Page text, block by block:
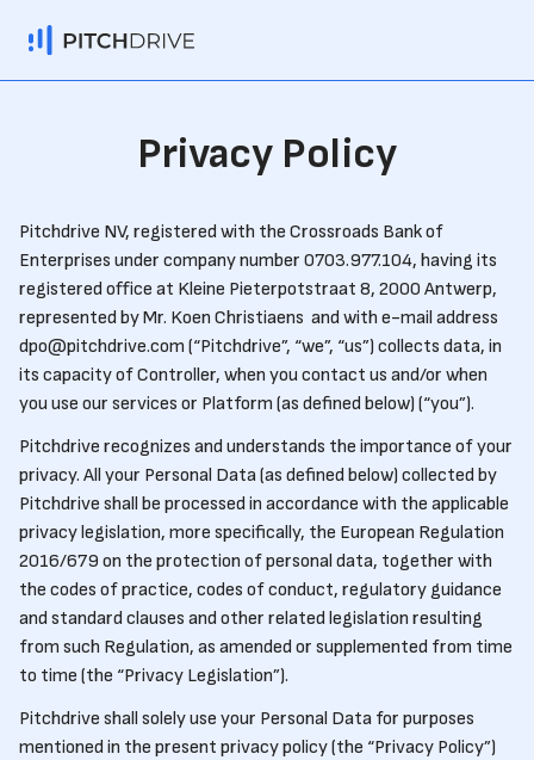
Privacy Policy
Pitchdrive NV, registered with the Crossroads Bank of
Enterprises under company number 0703.977.104, having its
registered office at Kleine Pieterpotstraat 8, 2000 Antwerp,
represented by Mr. Koen Christiaens and with e-mail address
dpo@pitchdrive.com (“Pitchdrive”, “we”, “us”) collects data, in
its capacity of Controller, when you contact us and/or when
you use our services or Platform (as defined below) (“you”).
Pitchdrive recognizes and understands the importance of your
privacy. All your Personal Data (as defined below) collected by
Pitchdrive shall be processed in accordance with the applicable
privacy legislation, more specifically, the European Regulation
2016/679 on the protection of personal data, together with
the codes of practice, codes of conduct, regulatory guidance
and standard clauses and other related legislation resulting
from such Regulation, as amended or supplemented from time
to time (the “Privacy Legislation”).
Pitchdrive shall solely use your Personal Data for purposes
mentioned in the present privacy policy (the “Privacy Policy”)